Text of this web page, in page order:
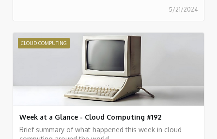
5/21/2024
CLOUD COMPUTING
Week at a Glance - Cloud Computing #192
Brief summary of what happened this week in cloud